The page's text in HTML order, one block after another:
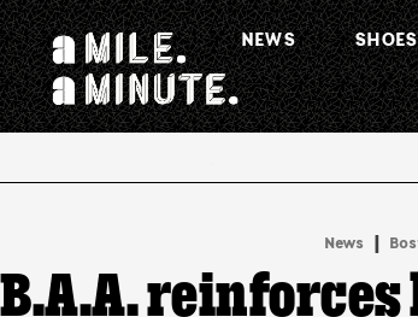
NEWS SHOES
News |
B.A.A. reinforces